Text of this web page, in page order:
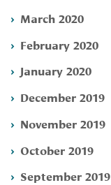
March 2020
February 2020
January 2020
December 2019
November 2019
October 2019
September 2019